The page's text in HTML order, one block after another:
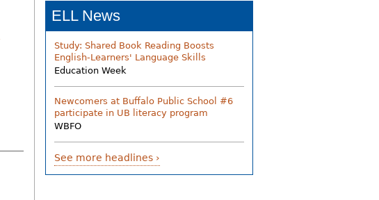
ELL News
Study: Shared Book Reading Boosts
English-Learners' Language Skills
Education Week
Newcomers at Buffalo Public School #6
participate in UB literacy program
WBFO
See more headlines ›